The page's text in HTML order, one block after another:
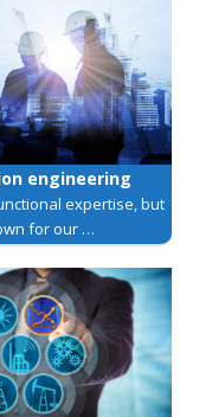
engineering
expertise, but
for our …